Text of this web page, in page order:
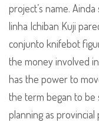
project’s name.
linha Ichiban Kuji
conjunto knifebot
the money involved
has the power to
the term began to be
planning as